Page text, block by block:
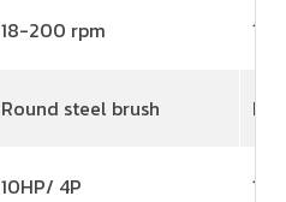
18-200 rpm 18-
Round steel brush
10HP/ 4P